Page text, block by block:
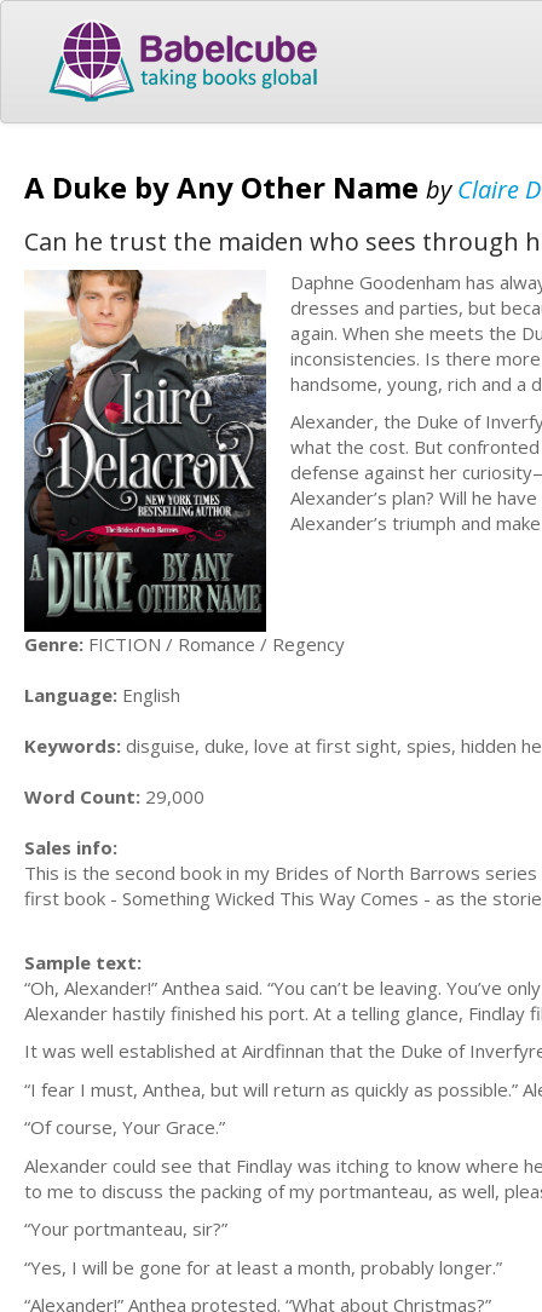
A Duke by Any Other Name byClaire
Can he trust the maiden who sees through
Daphne Goodenham has
dresses and parties, but
again. When she meets the
inconsistencies. Is there
handsome, young, rich and a
Alexander, the Duke of
what the cost. But
defense against her
Alexander’s plan? Will he
Alexander’s triumph and
Genre: FICTION / Romance / Regency
Language: English
Keywords: disguise, duke, love at first sight, spies, hidden
Word Count: 29,000
Sales info:
This is the second book in my Brides of North Barrows
first book - Something Wicked This Way Comes - as the
Sample text:
“Oh, Alexander!” Anthea said. “You can’t be leaving. You’ve
Alexander hastily finished his port. At a telling glance, Findlay
It was well established at Airdfinnan that the Duke of
“I fear I must, Anthea, but will return as quickly as possible.”
“Of course, Your Grace.”
Alexander could see that Findlay was itching to know where
to me to discuss the packing of my portmanteau, as well,
“Your portmanteau, sir?”
“Yes, I will be gone for at least a month, probably longer.”
“Alexander!” Anthea protested. “What about Christmas?”